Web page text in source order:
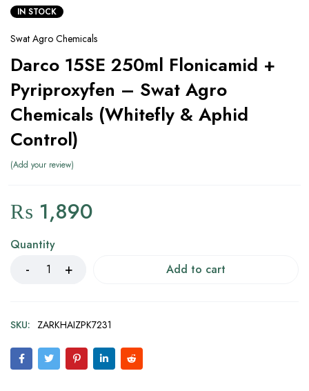
IN STOCK
Swat Agro Chemicals
Darco 15SE 250ml Flonicamid +
Pyriproxyfen – Swat Agro
Chemicals (Whitefly & Aphid
Control)
Add your review
₨ 1,890
Quantity
Add to cart
SKU: ZARKHAIZPK7231